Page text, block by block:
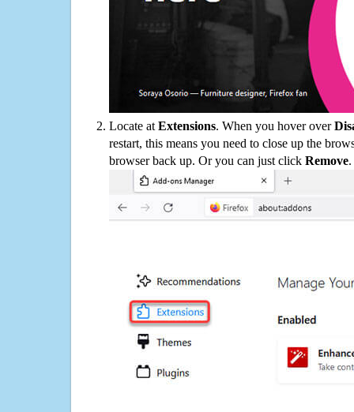
Locate at Extensions. When you hover over
restart, this means you need to close up the
browser back up. Or you can just click Remove.